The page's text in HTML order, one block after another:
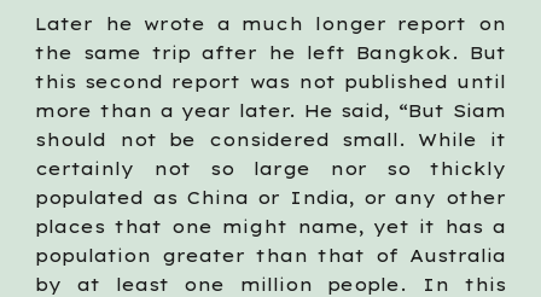
Later he wrote a much longer report on
the same trip after he left Bangkok. But
this second report was not published until
more than a year later. He said, “But Siam
should not be considered small. While it
certainly not so large nor so thickly
populated as China or India, or any other
places that one might name, yet it has a
population greater than that of Australia
by at least one million people. In this